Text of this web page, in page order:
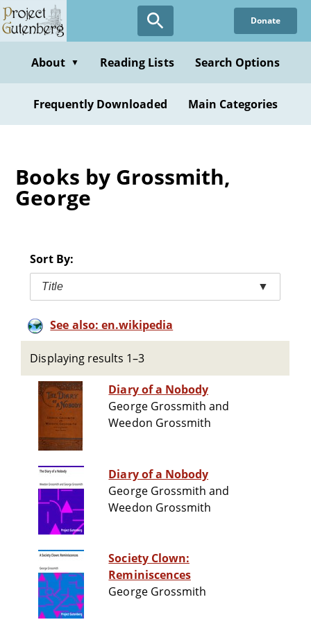
Skip
to
content
Donate
About ▼ Reading Lists Search Options
Frequently Downloaded Main Categories
Books by Grossmith,
George
Sort By:
Title ▼
See also: en.wikipedia
Displaying results 1–3
Diary of a Nobody
George Grossmith and
Weedon Grossmith
Diary of a Nobody
George Grossmith and
Weedon Grossmith
Society Clown:
Reminiscences
George Grossmith